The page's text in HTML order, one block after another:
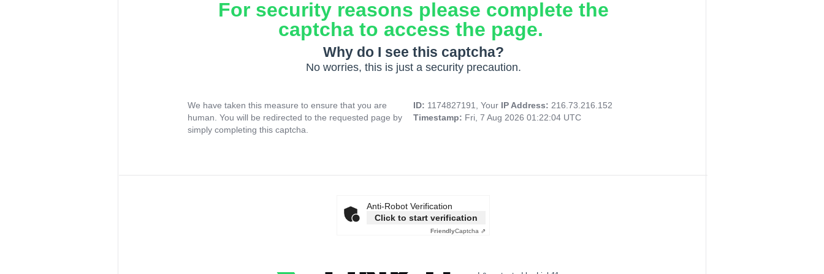
For security reasons please complete the
captcha to access the page.
Why do I see this captcha?
No worries, this is just a security precaution.
We have taken this measure to ensure that you are
human. You will be redirected to the requested page by
simply completing this captcha.
ID: 1174827191, Your IP Address: 216.73.216.152
Timestamp: Fri, 7 Aug 2026 01:22:04 UTC
Anti-Robot Verification
Click to start verification
FriendlyCaptcha ⇗